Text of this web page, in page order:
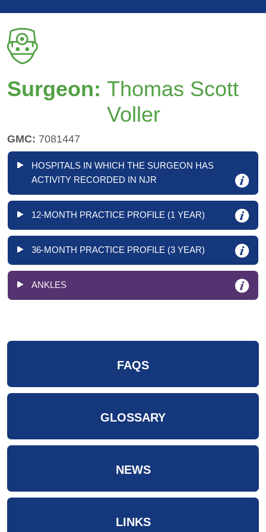
Surgeon: Thomas Scott
Voller
GMC: 7081447
HOSPITALS IN WHICH THE SURGEON HAS
ACTIVITY RECORDED IN NJR
12-MONTH PRACTICE PROFILE (1 YEAR)
36-MONTH PRACTICE PROFILE (3 YEAR)
ANKLES
FAQS
GLOSSARY
NEWS
LINKS